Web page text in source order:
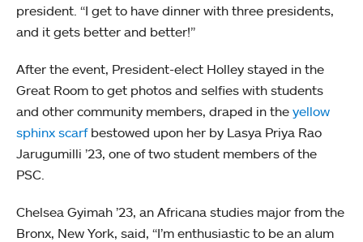
president. “I get to have dinner with three presidents,
and it gets better and better!”
After the event, President-elect Holley stayed in the
Great Room to get photos and selfies with students
and other community members, draped in the yellow
sphinx scarfbestowed upon her by Lasya Priya Rao
Jarugumilli ’23, one of two student members of the
PSC.
Chelsea Gyimah ’23, an Africana studies major from the
Bronx, New York, said, “I’m enthusiastic to be an alum